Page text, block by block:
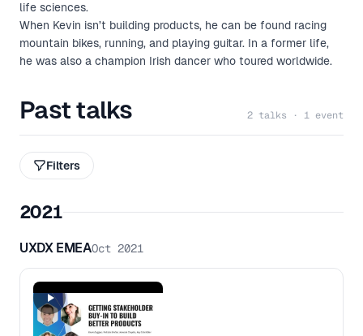
life sciences.
When Kevin isn’t building products, he can be found racing
mountain bikes, running, and playing guitar. In a former life,
he was also a champion Irish dancer who toured worldwide.
Past talks 2 talks · 1 event
Filters
2021
UXDX EMEAOct 2021